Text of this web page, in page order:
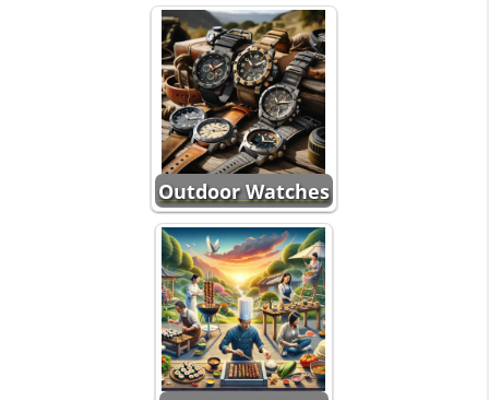
Outdoor Watches